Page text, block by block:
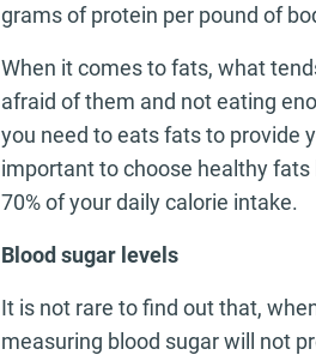
grams of protein per pound of
When it comes to fats, what
afraid of them and not eating
you need to eats fats to provide
important to choose healthy
70% of your daily calorie intake.
Blood sugar levels
It is not rare to find out that,
measuring blood sugar will not